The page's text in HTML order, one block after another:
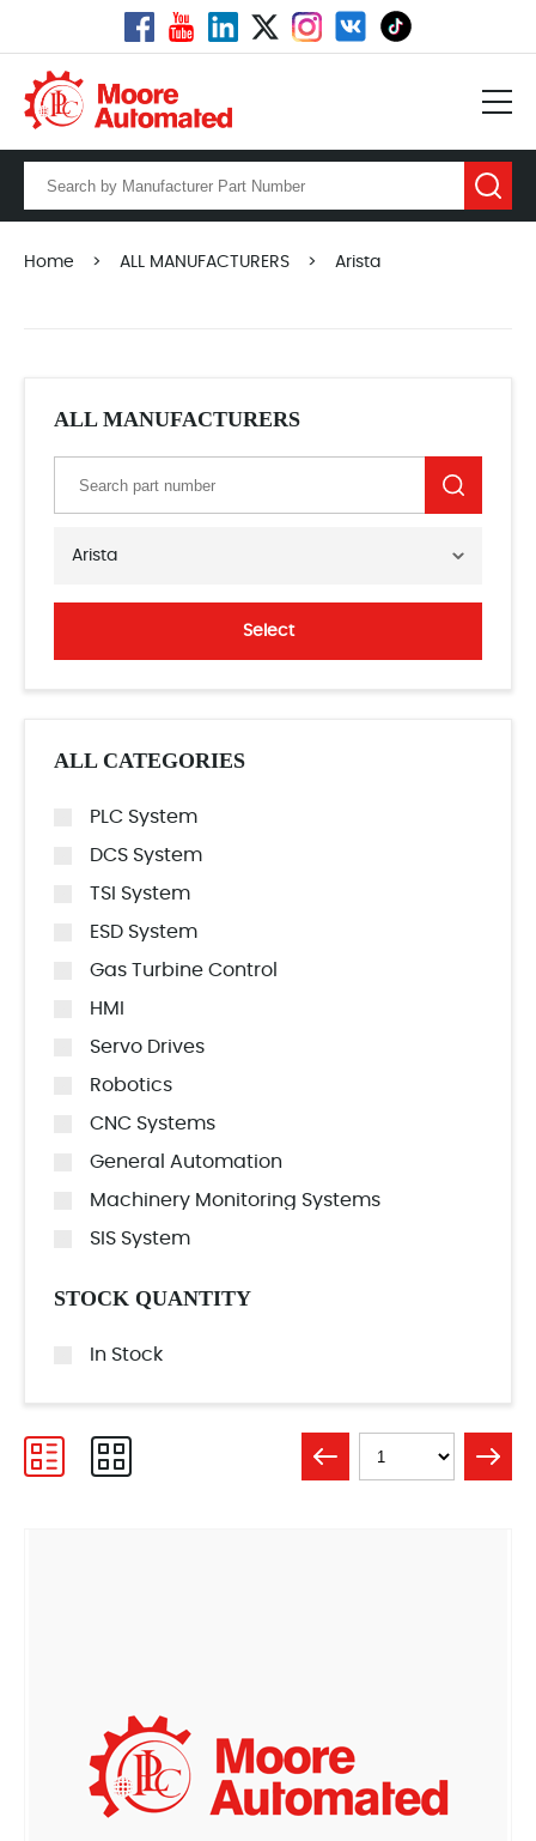
Home > ALL MANUFACTURERS > Arista
ALL MANUFACTURERS
Arista
Select
ALL CATEGORIES
PLC System
DCS System
TSI System
ESD System
Gas Turbine Control
HMI
Servo Drives
Robotics
CNC Systems
General Automation
Machinery Monitoring Systems
SIS System
STOCK QUANTITY
In Stock